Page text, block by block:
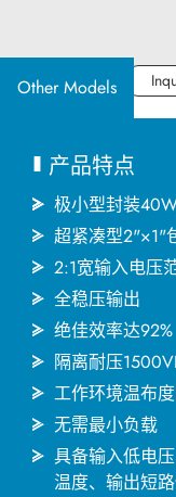
Other Models
Datasheet
产品特点
极小型封装
超紧凑型2"×1"
2:1宽输入电压
全稳压输出
绝佳效率达92%
隔离耐压
工作环境温布
无需最小负载
具备输入低电
温度、输出短
应用产业
关于捷拓
新闻中心
联络我们
繁體中文